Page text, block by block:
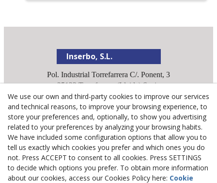
Inserbo, S.L.
Pol. Industrial Torrefarrera C/. Ponent, 3
25123 Torrefarrera(Lleida)Spain
+34 973 75 03 13
+34 973 75 17 72
inserbo@inserbo.com
Legal Advice
Cookies Policy
Privacy Policy
We use our own and third-party cookies to improve our services
and technical reasons, to improve your browsing experience, to
store your preferences and, optionally, to show you advertising
related to your preferences by analyzing your browsing habits.
We have included some configuration options that allow you to
tell us exactly which cookies you prefer and which ones you do
not. Press ACCEPT to consent to all cookies. Press SETTINGS
to decide which options you prefer. To obtain more information
about our cookies, access our Cookies Policy here: Cookie